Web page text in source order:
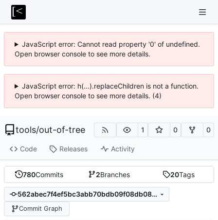
JavaScript error: Cannot read property '0' of undefined.
Open browser console to see more details.
JavaScript error: h(...).replaceChildren is not a function.
Open browser console to see more details. (4)
tools/out-of-tree 1 0 0
Code Releases Activity
780Commits 2Branches 20Tags
562abec7f4ef5bc3abb70bdb09f08db08de20867
Commit Graph